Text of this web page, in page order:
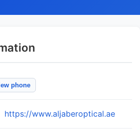
phone
https://www.aljaberoptical.ae